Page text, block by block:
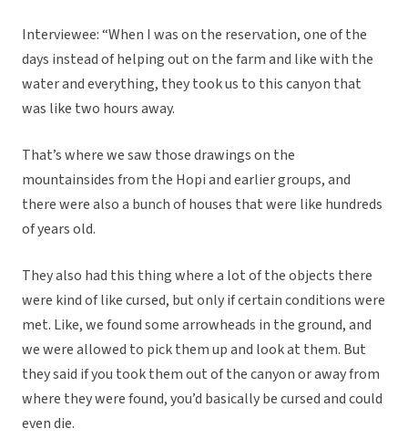
Interviewee: “When I was on the reservation, one of the
days instead of helping out on the farm and like with the
water and everything, they took us to this canyon that
was like two hours away.
That’s where we saw those drawings on the
mountainsides from the Hopi and earlier groups, and
there were also a bunch of houses that were like hundreds
of years old.
They also had this thing where a lot of the objects there
were kind of like cursed, but only if certain conditions were
met. Like, we found some arrowheads in the ground, and
we were allowed to pick them up and look at them. But
they said if you took them out of the canyon or away from
where they were found, you’d basically be cursed and could
even die.